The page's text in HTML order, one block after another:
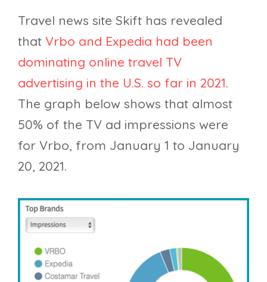
Travel news site Skift has revealed
that Vrbo and Expedia had been
dominating online travel TV
advertising in the U.S. so far in 2021.
The graph below shows that almost
50% of the TV ad impressions were
for Vrbo, from January 1 to January
20, 2021.